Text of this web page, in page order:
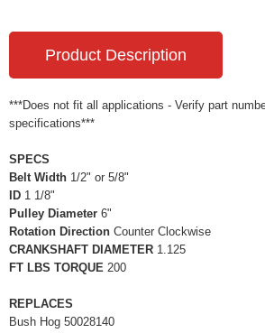
Product Description
***Does not fit all applications - Verify part
specifications***
SPECS
Belt Width 1/2" or 5/8"
ID 1 1/8"
Pulley Diameter 6"
Rotation Direction Counter Clockwise
CRANKSHAFT DIAMETER 1.125
FT LBS TORQUE 200
REPLACES
Bush Hog 50028140